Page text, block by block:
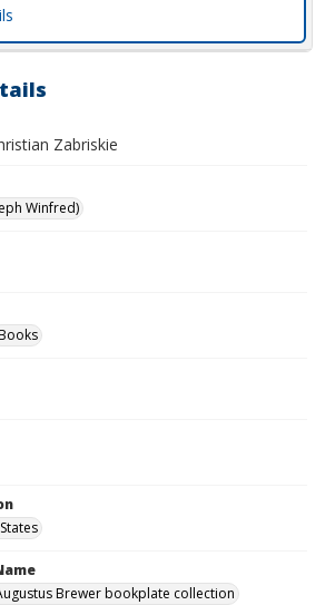
Zabriskie
Winfred)
Books
Brewer bookplate collection